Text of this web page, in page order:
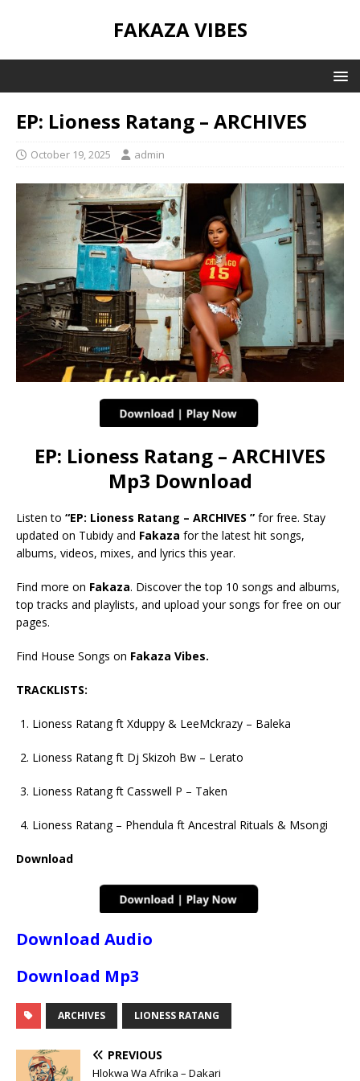
FAKAZA VIBES
EP: Lioness Ratang – ARCHIVES
October 19, 2025 admin
EP: Lioness Ratang – ARCHIVES
Mp3 Download
Listen to “EP: Lioness Ratang – ARCHIVES ” for free. Stay
updated on Tubidy and Fakaza for the latest hit songs,
albums, videos, mixes, and lyrics this year.
Find more on Fakaza. Discover the top 10 songs and albums,
top tracks and playlists, and upload your songs for free on our
pages.
Find House Songs on Fakaza Vibes.
TRACKLISTS:
Lioness Ratang ft Xduppy & LeeMckrazy – Baleka
Lioness Ratang ft Dj Skizoh Bw – Lerato
Lioness Ratang ft Casswell P – Taken
Lioness Ratang – Phendula ft Ancestral Rituals & Msongi
Download
Download Audio
Download Mp3
ARCHIVES LIONESS RATANG
PREVIOUS
Hlokwa Wa Afrika – Dakari